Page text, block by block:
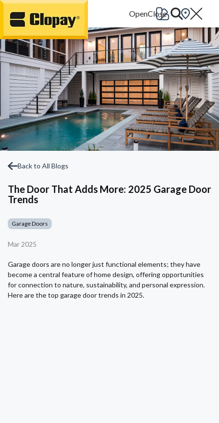
Go Home
Back to All Blogs
The Door That Adds More: 2025 Garage Door
Trends
Garage Doors
Mar 2025
Garage doors are no longer just functional elements; they have
become a central feature of home design, offering opportunities
for connection to nature, sustainability, and personal expression.
Here are the top garage door trends in 2025.